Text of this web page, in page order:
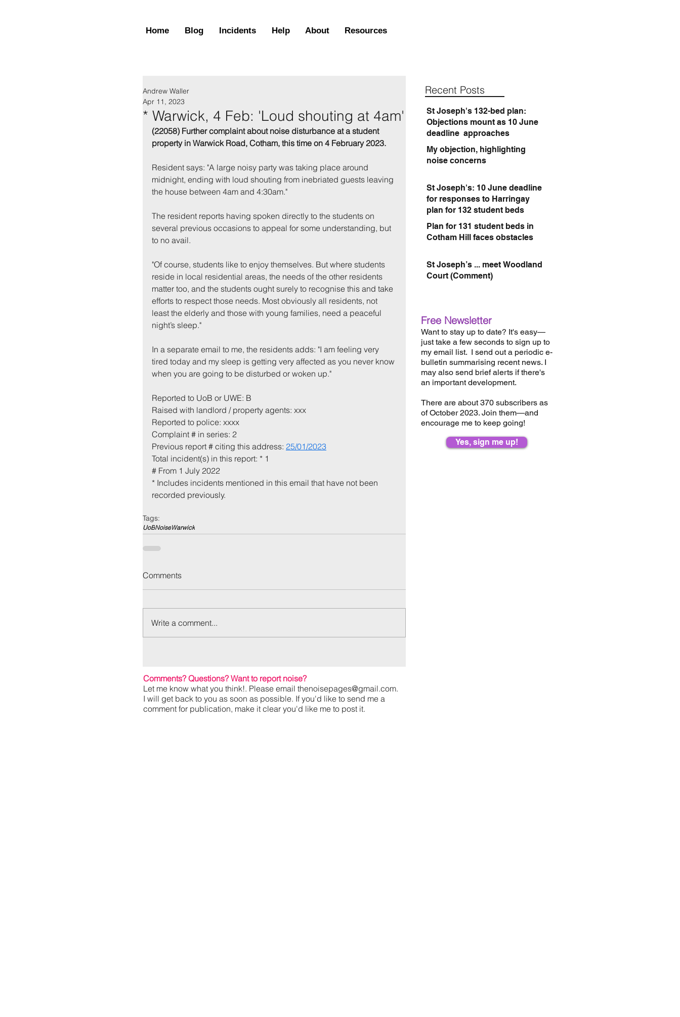
Home Blog Incidents Help About Resources
Back to:
* Warwick, 4 Feb: 'Loud shouting at 4am'
Andrew Waller
Apr 11, 2023
(22058) Further complaint about noise disturbance at a student
property in Warwick Road, Cotham, this time on 4 February 2023.
Resident says: "A large noisy party was taking place around
midnight, ending with loud shouting from inebriated guests leaving
the house between 4am and 4:30am."
The resident reports having spoken directly to the students on
several previous occasions to appeal for some understanding, but
to no avail.
"Of course, students like to enjoy themselves. But where students
reside in local residential areas, the needs of the other residents
matter too, and the students ought surely to recognise this and take
efforts to respect those needs. Most obviously all residents, not
least the elderly and those with young families, need a peaceful
night’s sleep."
In a separate email to me, the residents adds: "I am feeling very
tired today and my sleep is getting very affected as you never know
when you are going to be disturbed or woken up."
Reported to UoB or UWE: B
Raised with landlord / property agents: xxx
Reported to police: xxxx
Complaint # in series: 2
Previous report # citing this address: 25/01/2023
Total incident(s) in this report: * 1
# From 1 July 2022
* Includes incidents mentioned in this email that have not been
recorded previously.
Tags:
UoBNoiseWarwick
Comments
Write a comment...
Recent Posts
St Joseph's 132-bed plan:
Objections mount as 10 June
deadline approaches
My objection, highlighting
noise concerns
St Joseph's: 10 June deadline
for responses to Harringay
plan for 132 student beds
Plan for 131 student beds in
Cotham Hill faces obstacles
St Joseph’s ... meet Woodland
Court (Comment)
Free Newsletter
Want to stay up to date? It's easy—
just take a few seconds to sign up to
my email list. I send out a periodic e-
bulletin summarising recent news. I
may also send brief alerts if there's
an important development.
There are about 370 subscribers as
of October 2023. Join them—and
encourage me to keep going!
Yes, sign me up!
Comments? Questions?Want to report noise?
Let me know what you think!. Please email thenoisepages@gmail.com.
I will get back to you as soon as possible. If you'd like to send me a
comment for publication, make it clear you'd like me to post it.